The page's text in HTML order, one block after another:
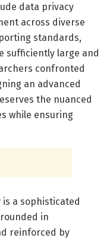
data privacy
across diverse
standards,
sufficiently large and
confronted
an advanced
the nuanced
while ensuring
a sophisticated
in
reinforced by